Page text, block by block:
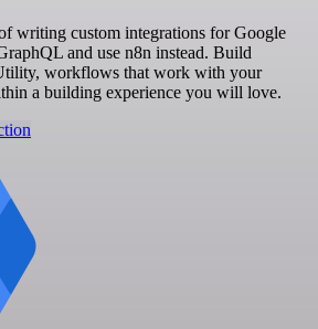
writing custom integrations for Google
and use n8n instead. Build
workflows that work with your
a building experience you will love.